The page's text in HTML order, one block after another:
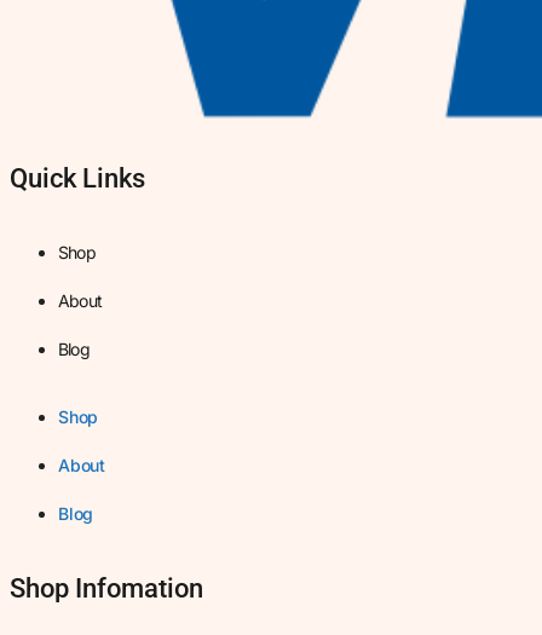
Quick Links
Shop
About
Blog
Shop
About
Blog
Shop Infomation